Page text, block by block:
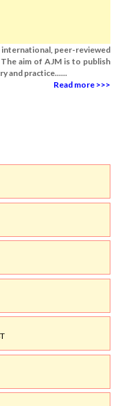
international, peer-reviewed
aim of AJM is to publish
and practice......
Read more >>>